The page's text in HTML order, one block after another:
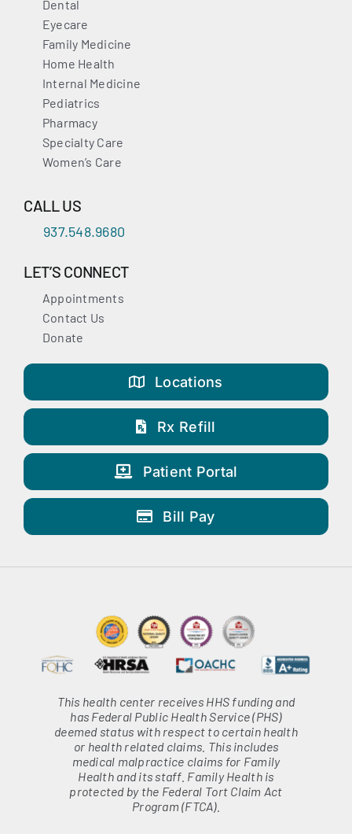
Dental
Eyecare
Family Medicine
Home Health
Internal Medicine
Pediatrics
Pharmacy
Specialty Care
Women’s Care
CALL US
937.548.9680
LET’S CONNECT
Appointments
Contact Us
Donate
Locations
Rx Refill
Patient Portal
Bill Pay
This health center receives HHS funding and
has Federal Public Health Service (PHS)
deemed status with respect to certain health
or health related claims. This includes
medical malpractice claims for Family
Health and its staff. Family Health is
protected by the Federal Tort Claim Act
Program (FTCA).